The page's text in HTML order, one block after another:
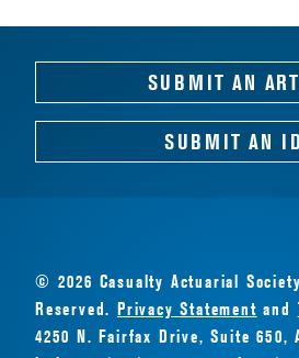
SUBMIT AN
SUBMIT AN
© 2026 Casualty Actuarial
Reserved.Privacy Statement and
4250 N. Fairfax Drive, Suite 650,